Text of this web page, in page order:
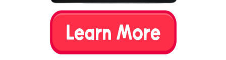
skills progressively.
grades or physical
results.
A child-led approach
helps children feel
If transitioning to a
Montessori school, tuition